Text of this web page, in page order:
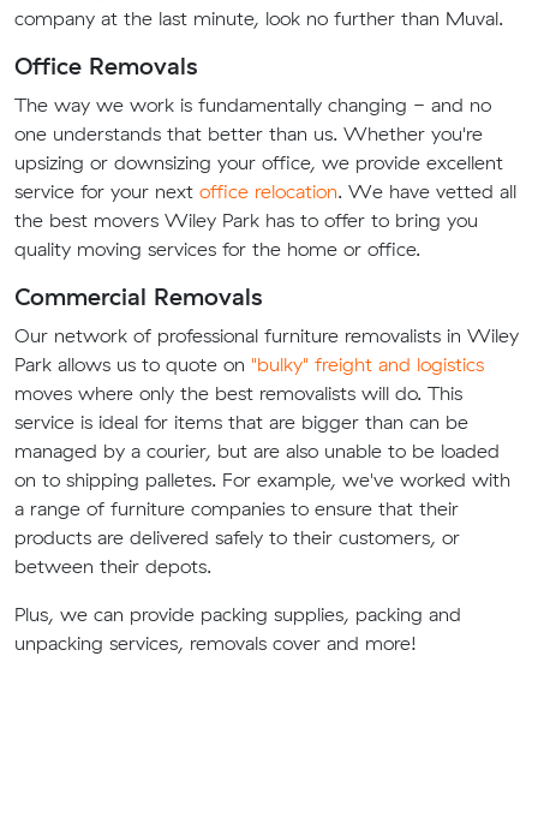
company at the last minute, look no further than Muval.
Office Removals
The way we work is fundamentally changing - and no
one understands that better than us. Whether you're
upsizing or downsizing your office, we provide excellent
service for your next office relocation. We have vetted all
the best movers Wiley Park has to offer to bring you
quality moving services for the home or office.
Commercial Removals
Our network of professional furniture removalists in Wiley
Park allows us to quote on "bulky" freight and logistics
moves where only the best removalists will do. This
service is ideal for items that are bigger than can be
managed by a courier, but are also unable to be loaded
on to shipping palletes. For example, we've worked with
a range of furniture companies to ensure that their
products are delivered safely to their customers, or
between their depots.
Plus, we can provide packing supplies, packing and
unpacking services, removals cover and more!